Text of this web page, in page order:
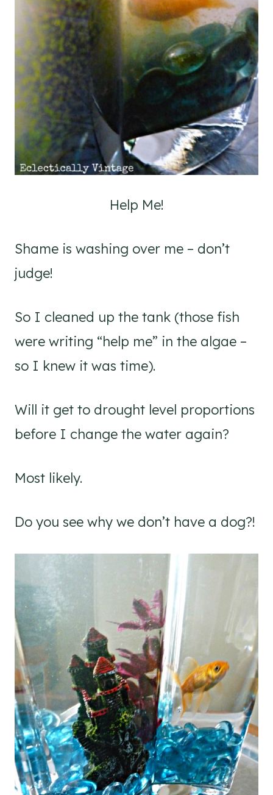
Help Me!
Shame is washing over me – don’t
judge!
So I cleaned up the tank (those fish
were writing “help me” in the algae –
so I knew it was time).
Will it get to drought level proportions
before I change the water again?
Most likely.
Do you see why we don’t have a dog?!